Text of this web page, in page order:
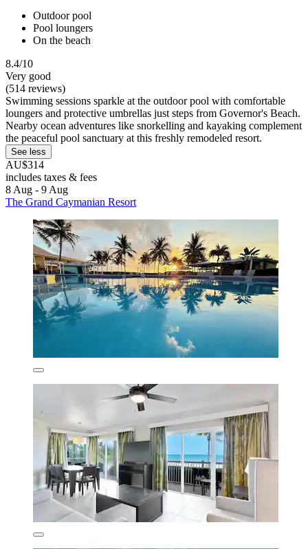
Outdoor pool
Pool loungers
On the beach
8.4/10
Very good
(514 reviews)
Swimming sessions sparkle at the outdoor pool with comfortable
loungers and protective umbrellas just steps from Governor's Beach.
Nearby ocean adventures like snorkelling and kayaking complement
the peaceful pool sanctuary at this freshly remodeled resort.
See less
AU$314
includes taxes & fees
8 Aug - 9 Aug
The Grand Caymanian Resort